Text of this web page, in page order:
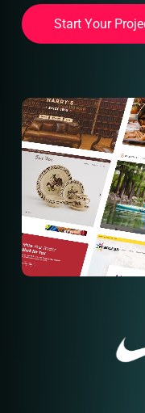
Start Your Proje